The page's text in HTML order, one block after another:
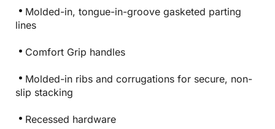
Molded-in, tongue-in-groove gasketed parting
lines
Comfort Grip handles
Molded-in ribs and corrugations for secure, non-
slip stacking
Recessed hardware